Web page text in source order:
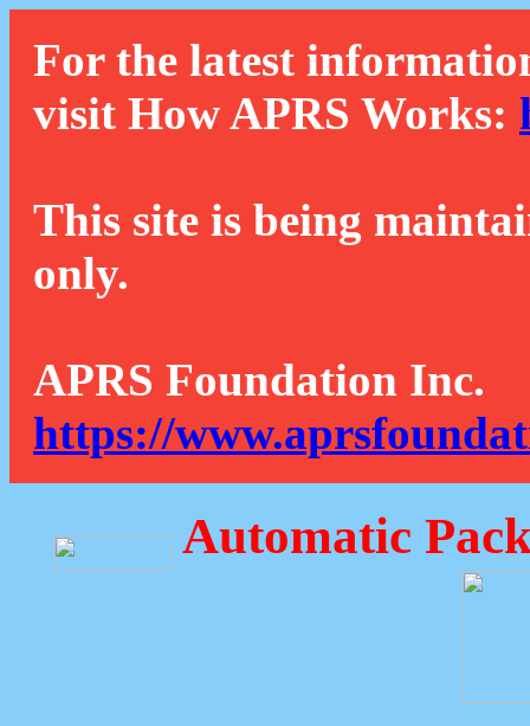
For the latest
visit How APRS Works:
This site is being
only.
APRS Foundation Inc.
https://
Automatic